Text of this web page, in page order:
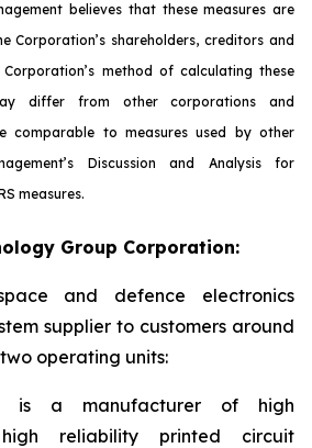
believes that these measures are
Corporation’s shareholders, creditors and
method of calculating these
differ from other corporations and
comparable to measures used by other
Discussion and Analysis for
measures.
Group Corporation:
and defence electronics
supplier to customers around
operating units:
is a manufacturer of high
high reliability printed circuit